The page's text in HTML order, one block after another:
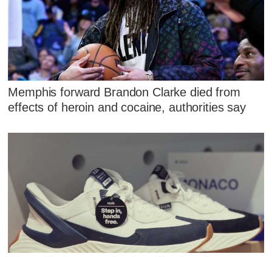
Memphis forward Brandon Clarke died from
effects of heroin and cocaine, authorities say